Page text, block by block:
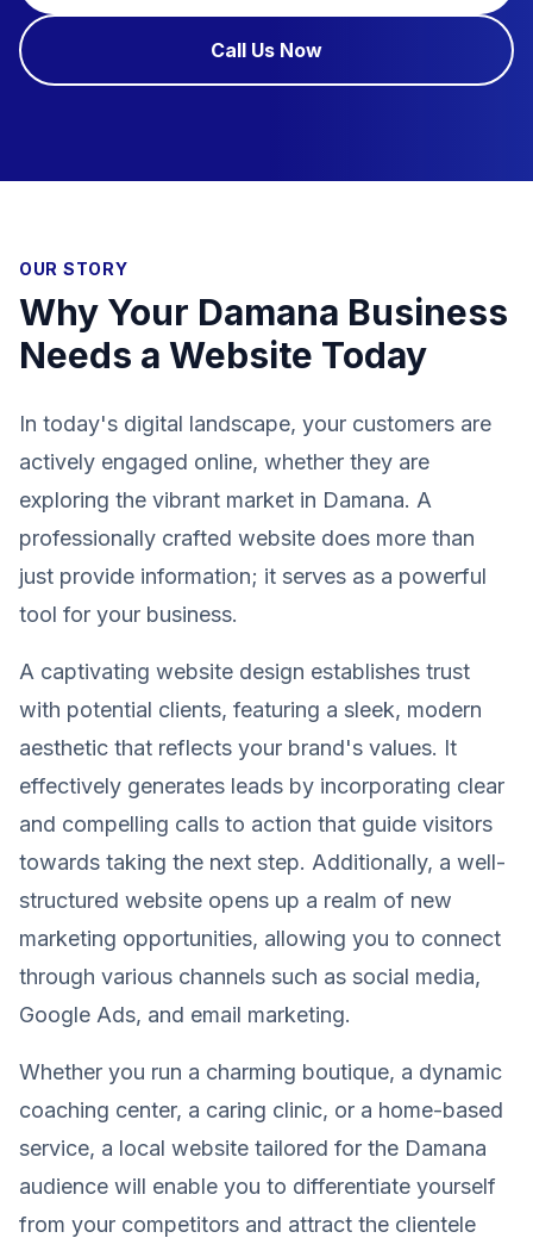
Call Us Now
OUR STORY
Why Your Damana Business
Needs a Website Today
In today's digital landscape, your customers are
actively engaged online, whether they are
exploring the vibrant market in Damana. A
professionally crafted website does more than
just provide information; it serves as a powerful
tool for your business.
A captivating website design establishes trust
with potential clients, featuring a sleek, modern
aesthetic that reflects your brand's values. It
effectively generates leads by incorporating clear
and compelling calls to action that guide visitors
towards taking the next step. Additionally, a well-
structured website opens up a realm of new
marketing opportunities, allowing you to connect
through various channels such as social media,
Google Ads, and email marketing.
Whether you run a charming boutique, a dynamic
coaching center, a caring clinic, or a home-based
service, a local website tailored for the Damana
audience will enable you to differentiate yourself
from your competitors and attract the clientele